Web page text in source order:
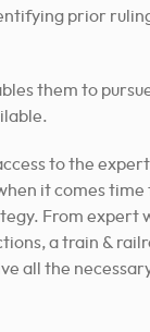
prior
them to
to the
it comes time
From expert
a train &
all the